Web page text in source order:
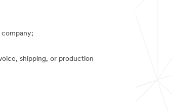
shipping, or production